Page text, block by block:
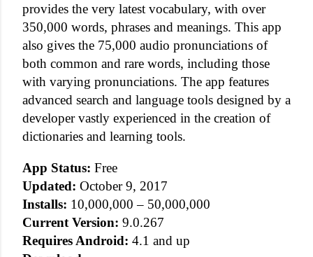
provides the very latest vocabulary, with over
350,000 words, phrases and meanings. This app
also gives the 75,000 audio pronunciations of
both common and rare words, including those
with varying pronunciations. The app features
advanced search and language tools designed by a
developer vastly experienced in the creation of
dictionaries and learning tools.
App Status: Free
Updated: October 9, 2017
Installs: 10,000,000 – 50,000,000
Current Version: 9.0.267
Requires Android: 4.1 and up